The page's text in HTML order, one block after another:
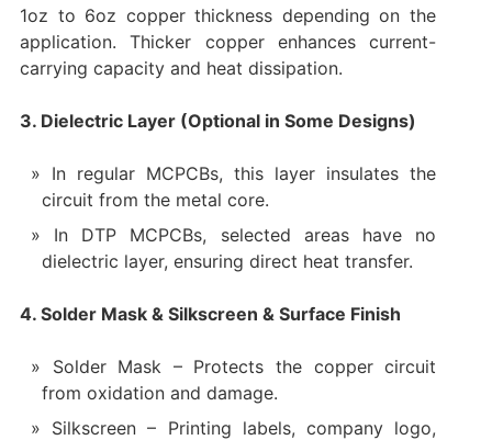
1oz to 6oz copper thickness depending on the
application. Thicker copper enhances current-
carrying capacity and heat dissipation.
3. Dielectric Layer (Optional in Some Designs)
In regular MCPCBs, this layer insulates the
circuit from the metal core.
In DTP MCPCBs, selected areas have no
dielectric layer, ensuring direct heat transfer.
4. Solder Mask & Silkscreen & Surface Finish
Solder Mask – Protects the copper circuit
from oxidation and damage.
Silkscreen – Printing labels, company logo,